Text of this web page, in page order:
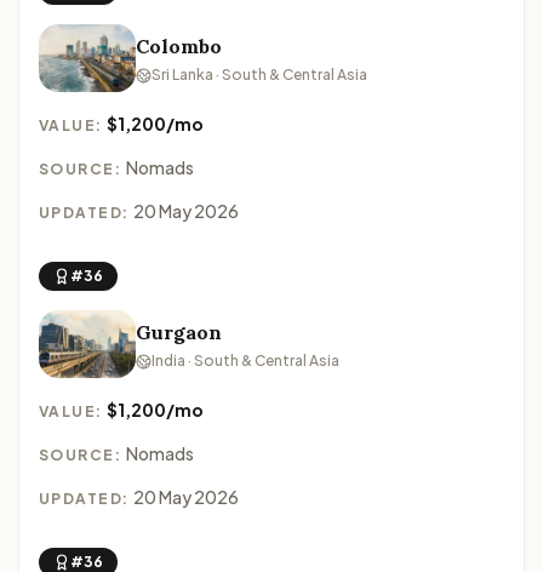
Colombo
Sri Lanka · South & Central Asia
VALUE:$1,200/mo
SOURCE: Nomads
UPDATED: 20 May 2026
#36
Gurgaon
India · South & Central Asia
VALUE:$1,200/mo
SOURCE: Nomads
UPDATED: 20 May 2026
#36